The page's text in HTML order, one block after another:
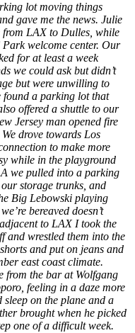
lot moving things
gave me the news. Julie
from LAX to Dulles, while
welcome center. Our
for at least a week
we could ask but didn’t
but were unwilling to
found a parking lot that
offered a shuttle to our
Jersey man opened fire
drove towards Los
to make more
while in the playground
we pulled into a parking
storage trunks, and
Big Lebowski playing
bereaved doesn’t
to LAX I took the
and wrestled them into the
and put on jeans and
east coast climate.
from the bar at Wolfgang
feeling in a daze more
sleep on the plane and a
brought when he picked
one of a difficult week.